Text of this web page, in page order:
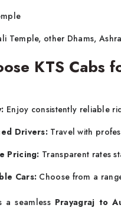
Temple, other Dhams,
KTS Cabs
Enjoy consistently reliable
Drivers: Travel with
Pricing: Transparent rates
Cars: Choose from a
a seamless Prayagraj to